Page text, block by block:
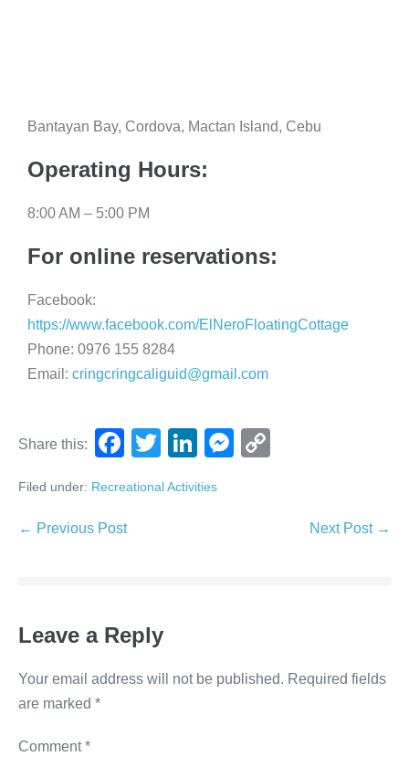
Bantayan Bay, Cordova, Mactan Island, Cebu
Operating Hours:
8:00 AM – 5:00 PM
For online reservations:
Facebook:
https://www.facebook.com/ElNeroFloatingCottage
Phone: 0976 155 8284
Email: cringcringcaliguid@gmail.com
Share this:
F
c
e
k
T
tt
Li
k
M
Filed under: Recreational Activities
← Previous Post Next Post →
Leave a Reply
Your email address will not be published. Required fields
are marked *
Comment*